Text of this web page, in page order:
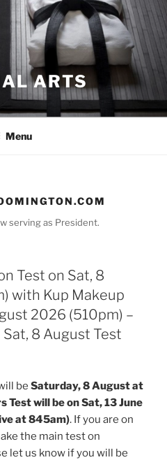
ARTS
Menu
serving as President.
Test on Sat, 8
with Kup Makeup
2026 (510pm) –
Sat, 8 August Test
be Saturday, 8 August at
Test will be on Sat, 13 June
at 845am). If you are on
the main test on
let us know if you will be